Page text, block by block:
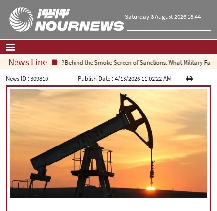
Saturday 8 August 2026 18:44
Home| Contact Us|About Us
All News
Economy
Culture and society
Multimedia
International
Sports
News Line
Behind the Smoke Screen of Sanctions, What Military Failure
News ID :309810 Publish Date :4/13/2026 11:02:22 AM